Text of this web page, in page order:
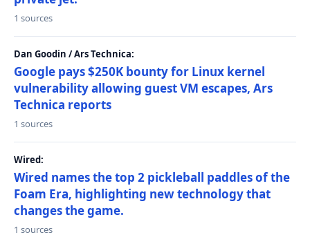
1 sources
Dan Goodin / Ars Technica:
Google pays $250K bounty for Linux kernel
vulnerability allowing guest VM escapes, Ars
Technica reports
1 sources
Wired:
Wired names the top 2 pickleball paddles of the
Foam Era, highlighting new technology that
changes the game.
1 sources